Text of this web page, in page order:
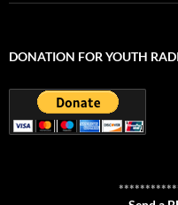
DONATION FOR YOUTH